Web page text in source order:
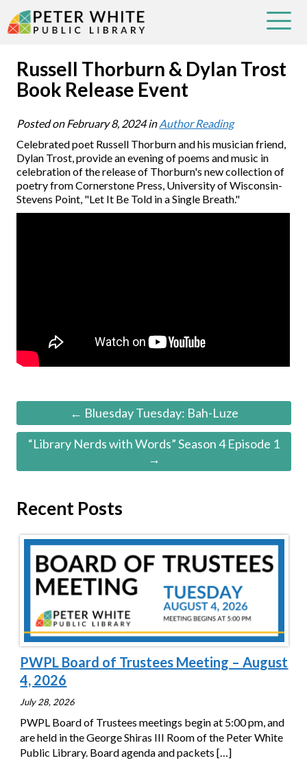
Russell Thorburn & Dylan Trost
Book Release Event
Posted onFebruary 8, 2024inAuthor Reading
Celebrated poet Russell Thorburn and his musician friend,
Dylan Trost, provide an evening of poems and music in
celebration of the release of Thorburn's new collection of
poetry from Cornerstone Press, University of Wisconsin-
Stevens Point, "Let It Be Told in a Single Breath."
← Bluesday Tuesday: Bah-Luze
“Library Nerds with Words” Season 4 Episode 1
→
Recent Posts
PWPL Board of Trustees Meeting – August
4, 2026
July 28, 2026
PWPL Board of Trustees meetings begin at 5:00 pm, and
are held in the George Shiras III Room of the Peter White
Public Library. Board agenda and packets[…]